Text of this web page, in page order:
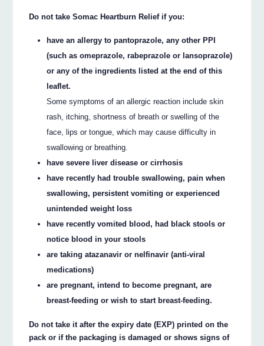
Do not take Somac Heartburn Relief if you:
have an allergy to pantoprazole, any other PPI
(such as omeprazole, rabeprazole or lansoprazole)
or any of the ingredients listed at the end of this
leaflet.
Some symptoms of an allergic reaction include skin
rash, itching, shortness of breath or swelling of the
face, lips or tongue, which may cause difficulty in
swallowing or breathing.
have severe liver disease or cirrhosis
have recently had trouble swallowing, pain when
swallowing, persistent vomiting or experienced
unintended weight loss
have recently vomited blood, had black stools or
notice blood in your stools
are taking atazanavir or nelfinavir (anti-viral
medications)
are pregnant, intend to become pregnant, are
breast-feeding or wish to start breast-feeding.
Do not take it after the expiry date (EXP) printed on the
pack or if the packaging is damaged or shows signs of